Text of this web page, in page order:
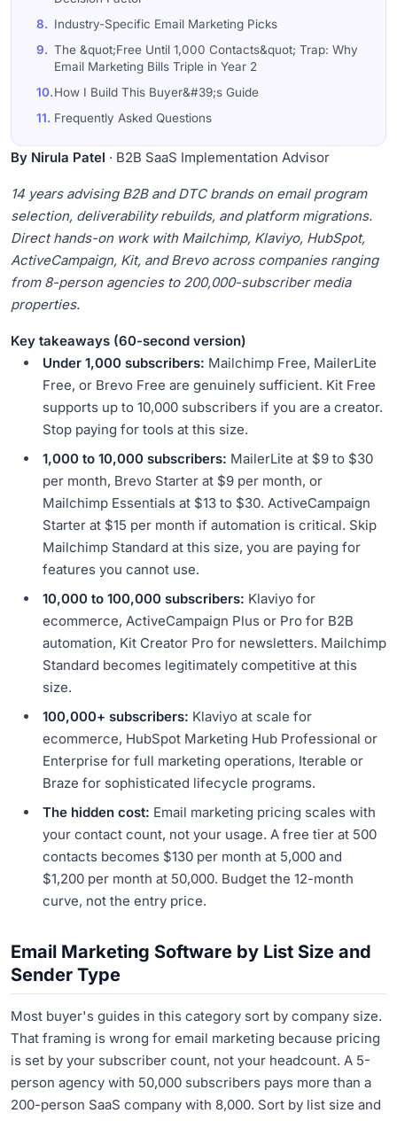
8. Industry-Specific Email Marketing Picks
9. The &quot;Free Until 1,000 Contacts&quot; Trap: Why
Email Marketing Bills Triple in Year 2
10.How I Build This Buyer&#39;s Guide
11. Frequently Asked Questions
By Nirula Patel · B2B SaaS Implementation Advisor
14 years advising B2B and DTC brands on email program
selection, deliverability rebuilds, and platform migrations.
Direct hands-on work with Mailchimp, Klaviyo, HubSpot,
ActiveCampaign, Kit, and Brevo across companies ranging
from 8-person agencies to 200,000-subscriber media
properties.
Key takeaways (60-second version)
Under 1,000 subscribers: Mailchimp Free, MailerLite
Free, or Brevo Free are genuinely sufficient. Kit Free
supports up to 10,000 subscribers if you are a creator.
Stop paying for tools at this size.
1,000 to 10,000 subscribers: MailerLite at $9 to $30
per month, Brevo Starter at $9 per month, or
Mailchimp Essentials at $13 to $30. ActiveCampaign
Starter at $15 per month if automation is critical. Skip
Mailchimp Standard at this size, you are paying for
features you cannot use.
10,000 to 100,000 subscribers: Klaviyo for
ecommerce, ActiveCampaign Plus or Pro for B2B
automation, Kit Creator Pro for newsletters. Mailchimp
Standard becomes legitimately competitive at this
size.
100,000+ subscribers: Klaviyo at scale for
ecommerce, HubSpot Marketing Hub Professional or
Enterprise for full marketing operations, Iterable or
Braze for sophisticated lifecycle programs.
The hidden cost: Email marketing pricing scales with
your contact count, not your usage. A free tier at 500
contacts becomes $130 per month at 5,000 and
$1,200 per month at 50,000. Budget the 12-month
curve, not the entry price.
Email Marketing Software by List Size and
Sender Type
Most buyer's guides in this category sort by company size.
That framing is wrong for email marketing because pricing
is set by your subscriber count, not your headcount. A 5-
person agency with 50,000 subscribers pays more than a
200-person SaaS company with 8,000. Sort by list size and